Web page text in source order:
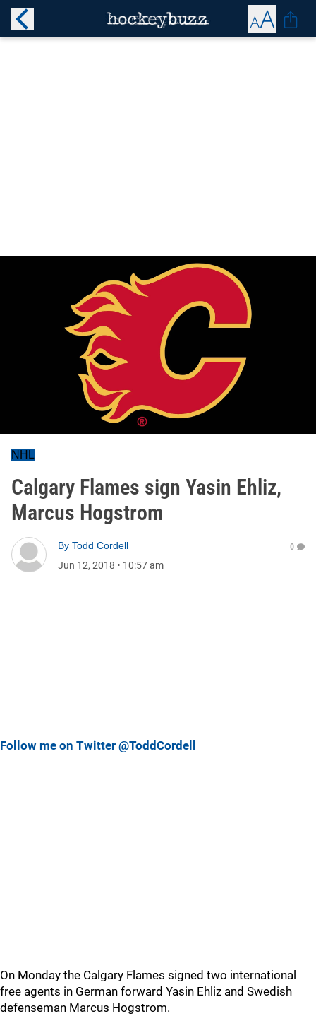
NHL
Calgary Flames sign Yasin Ehliz,
Marcus Hogstrom
By Todd Cordell
Jun 12, 2018 • 10:57 am
0
Follow me on Twitter @ToddCordell
On Monday the Calgary Flames signed two international
free agents in German forward Yasin Ehliz and Swedish
defenseman Marcus Hogstrom.